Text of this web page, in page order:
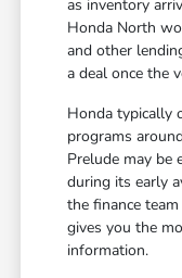
as inventory
Honda North
and other
a deal once the
Honda typically
programs
Prelude may be
during its early
the finance
gives you the
information.